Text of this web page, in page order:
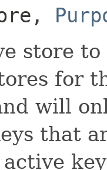
store
for
will
that